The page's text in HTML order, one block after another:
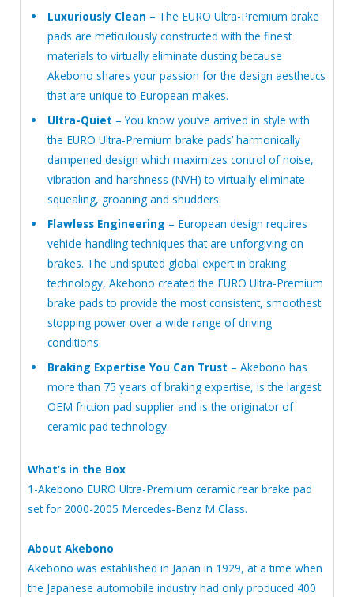
Luxuriously Clean – The EURO Ultra-Premium brake
pads are meticulously constructed with the finest
materials to virtually eliminate dusting because
Akebono shares your passion for the design aesthetics
that are unique to European makes.
Ultra-Quiet – You know you’ve arrived in style with
the EURO Ultra-Premium brake pads’ harmonically
dampened design which maximizes control of noise,
vibration and harshness (NVH) to virtually eliminate
squealing, groaning and shudders.
Flawless Engineering – European design requires
vehicle-handling techniques that are unforgiving on
brakes. The undisputed global expert in braking
technology, Akebono created the EURO Ultra-Premium
brake pads to provide the most consistent, smoothest
stopping power over a wide range of driving
conditions.
Braking Expertise You Can Trust – Akebono has
more than 75 years of braking expertise, is the largest
OEM friction pad supplier and is the originator of
ceramic pad technology.
What’s in the Box
1-Akebono EURO Ultra-Premium ceramic rear brake pad
set for 2000-2005 Mercedes-Benz M Class.
About Akebono
Akebono was established in Japan in 1929, at a time when
the Japanese automobile industry had only produced 400